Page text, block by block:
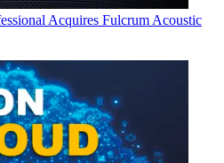
Acquires Fulcrum Acoustic